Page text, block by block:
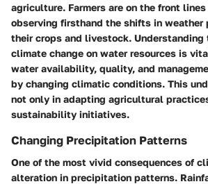
agriculture. Farmers are on the front
observing firsthand the shifts in
their crops and livestock. Understanding
climate change on water resources is
water availability, quality, and
by changing climatic conditions. This
not only in adapting agricultural
sustainability initiatives.
Changing Precipitation Patterns
One of the most vivid consequences of
alteration in precipitation patterns.